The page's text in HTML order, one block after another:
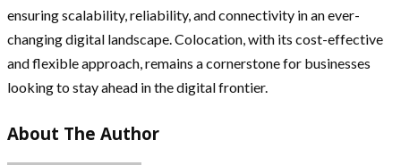
ensuring scalability, reliability, and connectivity in an ever-
changing digital landscape. Colocation, with its cost-effective
and flexible approach, remains a cornerstone for businesses
looking to stay ahead in the digital frontier.
About The Author